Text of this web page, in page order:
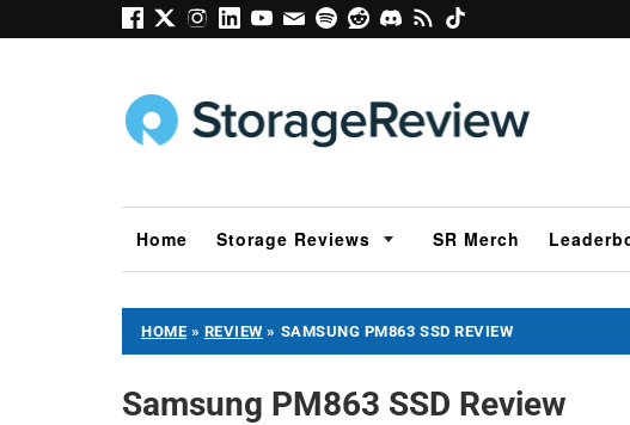
Home Storage Reviews SR Merch
HOME » REVIEW » SAMSUNG PM863 SSD REVIEW
Samsung PM863 SSD Review